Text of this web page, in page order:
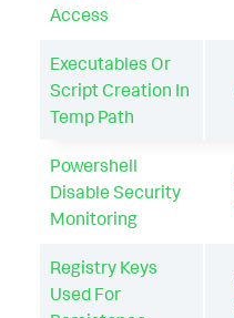
Access
Executables Or
Script Creation In
Temp Path
Powershell
Disable Security
Monitoring
Registry Keys
Used For